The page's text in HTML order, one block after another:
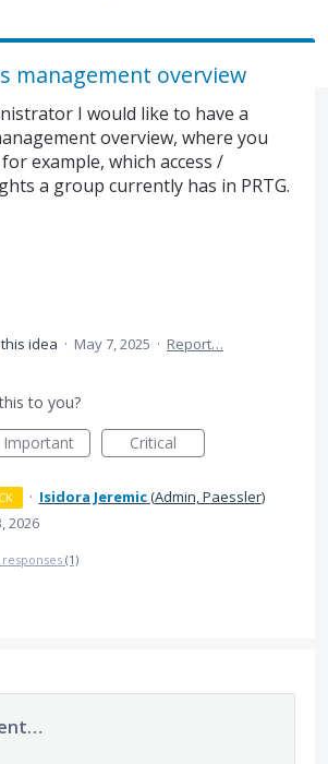
management overview
I would like to have a
overview, where you
example, which access /
a group currently has in PRTG.
idea · May 7, 2025 · Report…
to you?
Important Critical
· Isidora Jeremic(Admin, Paessler)
2026
(1)